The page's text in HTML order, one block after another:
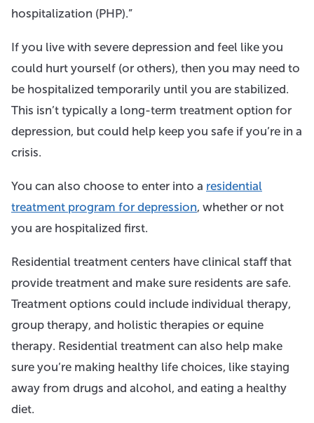
hospitalization (PHP).”
If you live with severe depression and feel like you
could hurt yourself (or others), then you may need to
be hospitalized temporarily until you are stabilized.
This isn’t typically a long-term treatment option for
depression, but could help keep you safe if you’re in a
crisis.
You can also choose to enter into a residential
treatment program for depression, whether or not
you are hospitalized first.
Residential treatment centers have clinical staff that
provide treatment and make sure residents are safe.
Treatment options could include individual therapy,
group therapy, and holistic therapies or equine
therapy. Residential treatment can also help make
sure you’re making healthy life choices, like staying
away from drugs and alcohol, and eating a healthy
diet.